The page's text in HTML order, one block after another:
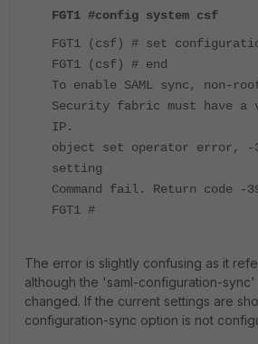
FGT1 #config system csf
FGT1 (csf) # set
FGT1 (csf) # end
To enable SAML sync, non-
Security fabric must have a
IP.
object set operator error,
setting
Command fail. Return code -
FGT1 #
The error is slightly confusing as it
although the 'saml-configuration-
changed. If the current settings are
configuration-sync option is not